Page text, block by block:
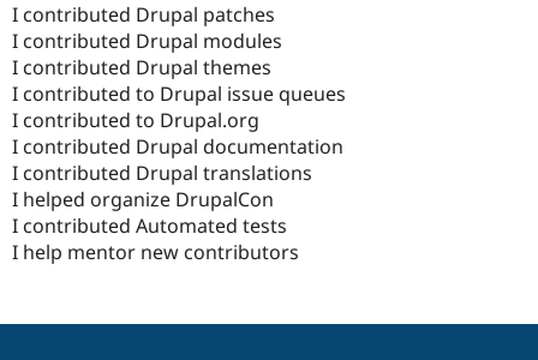
I contributed Drupal patches
I contributed Drupal modules
I contributed Drupal themes
I contributed to Drupal issue queues
I contributed to Drupal.org
I contributed Drupal documentation
I contributed Drupal translations
I helped organize DrupalCon
I contributed Automated tests
I help mentor new contributors